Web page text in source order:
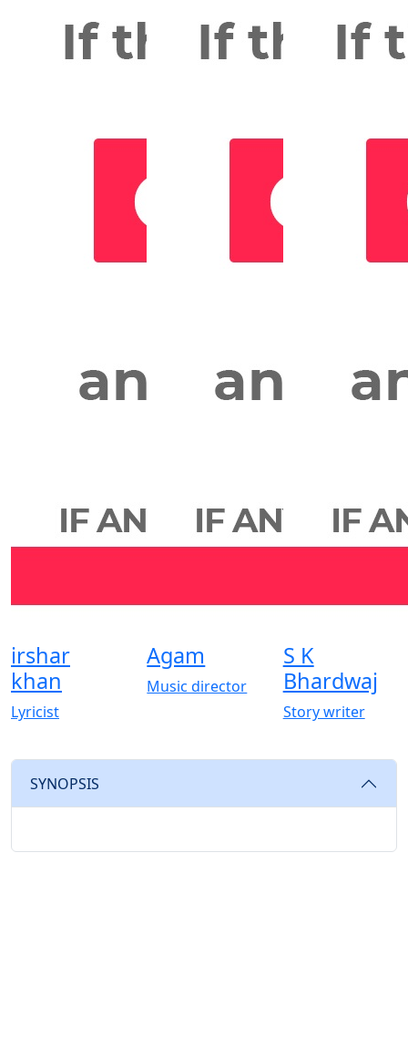
irshar
khan
Lyricist
Agam
Music director
S K
Bhardwaj
Story writer
SYNOPSIS